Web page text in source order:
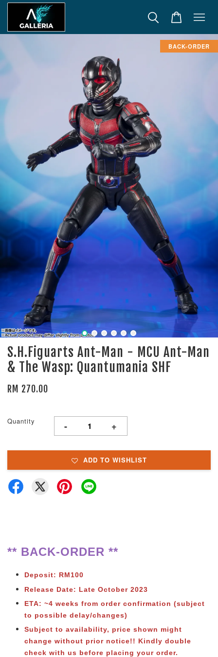
BACK-ORDER
S.H.Figuarts Ant-Man - MCU Ant-Man
& The Wasp: Quantumania SHF
RM 270.00
Quantity - +
ADD TO WISHLIST
** BACK-ORDER **
Deposit: RM100
Release Date: Late October 2023
ETA: ~4 weeks from order confirmation (subject
to possible delay/changes)
Subject to availability, price shown might
change without prior notice!! Kindly double
check with us before placing your order.